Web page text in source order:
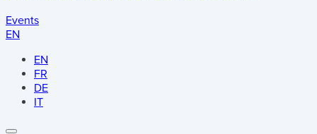
Events
EN
EN
FR
DE
IT